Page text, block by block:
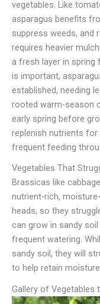
vegetables. Like
asparagus benefits
suppress weeds, and
requires heavier
a fresh layer in spring
is important,
established, needing
rooted warm-season
early spring before
replenish nutrients
frequent feeding
Vegetables That
Brassicas like
nutrient-rich,
heads, so they
can grow in sandy
frequent watering.
sandy soil, they will
to help retain
Gallery of Vegetables